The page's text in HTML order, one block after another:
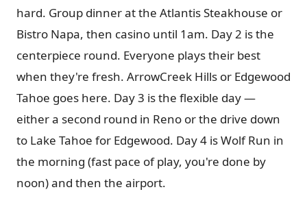
hard. Group dinner at the Atlantis Steakhouse or
Bistro Napa, then casino until 1am. Day 2 is the
centerpiece round. Everyone plays their best
when they're fresh. ArrowCreek Hills or Edgewood
Tahoe goes here. Day 3 is the flexible day —
either a second round in Reno or the drive down
to Lake Tahoe for Edgewood. Day 4 is Wolf Run in
the morning (fast pace of play, you're done by
noon) and then the airport.